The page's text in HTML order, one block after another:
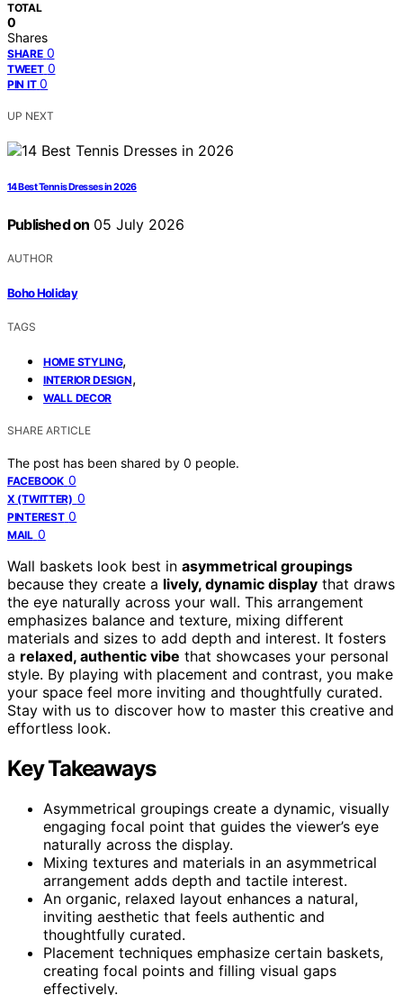
TOTAL
0
Shares
SHARE 0
TWEET 0
PIN IT 0
UP NEXT
14 Best Tennis Dresses in 2026
Published on 05 July 2026
AUTHOR
Boho Holiday
TAGS
HOME STYLING,
INTERIOR DESIGN,
WALL DECOR
SHARE ARTICLE
The post has been shared by 0 people.
FACEBOOK 0
X (TWITTER) 0
PINTEREST 0
MAIL 0
Wall baskets look best in asymmetrical groupings
because they create a lively, dynamic display that draws
the eye naturally across your wall. This arrangement
emphasizes balance and texture, mixing different
materials and sizes to add depth and interest. It fosters
a relaxed, authentic vibe that showcases your personal
style. By playing with placement and contrast, you make
your space feel more inviting and thoughtfully curated.
Stay with us to discover how to master this creative and
effortless look.
Key Takeaways
Asymmetrical groupings create a dynamic, visually
engaging focal point that guides the viewer’s eye
naturally across the display.
Mixing textures and materials in an asymmetrical
arrangement adds depth and tactile interest.
An organic, relaxed layout enhances a natural,
inviting aesthetic that feels authentic and
thoughtfully curated.
Placement techniques emphasize certain baskets,
creating focal points and filling visual gaps
effectively.